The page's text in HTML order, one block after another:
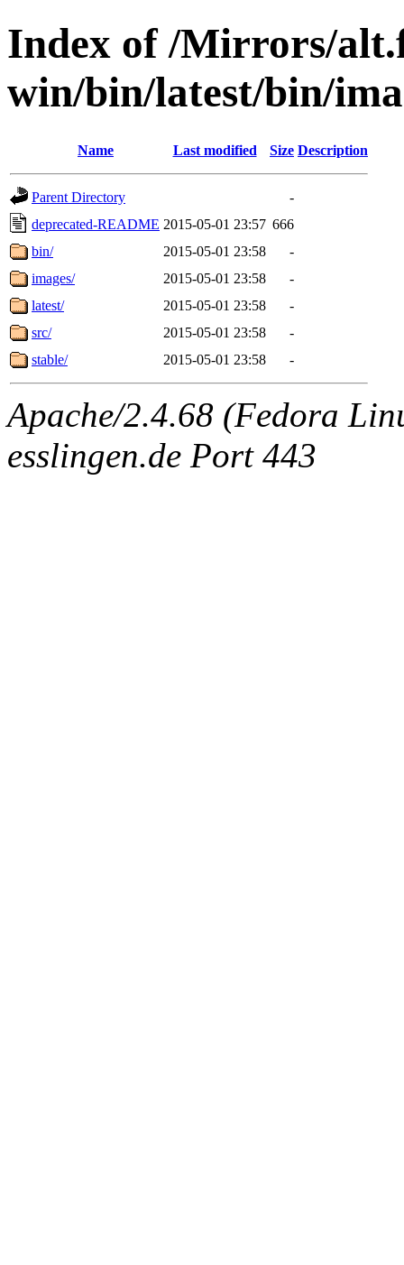
Index of /Mirrors/
win/bin/latest/bin/
Name Last modified Size Description
Parent Directory
-
deprecated-README 2015-05-01 23:57 666
bin/
2015-05-01 23:58
-
images/
2015-05-01 23:58
-
latest/
2015-05-01 23:58
-
src/
2015-05-01 23:58
-
stable/
2015-05-01 23:58 -
Apache/2.4.68 (Fedora
esslingen.de Port 443